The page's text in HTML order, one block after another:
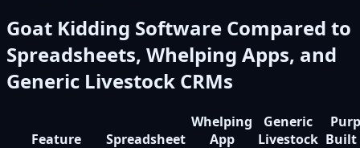
Goat Kidding Software Compared to
Spreadsheets, Whelping Apps, and
Generic Livestock CRMs
Feature Spreadsheet
Whelping
App
Generic
Livestock Built